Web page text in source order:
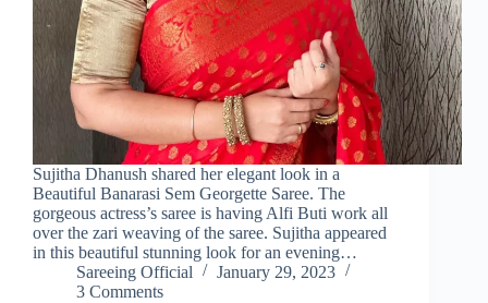
Sujitha Dhanush shared her elegant look in a
Beautiful Banarasi Sem Georgette Saree. The
gorgeous actress’s saree is having Alfi Buti work all
over the zari weaving of the saree. Sujitha appeared
in this beautiful stunning look for an evening…
Sareeing Official
January 29, 2023
3 Comments